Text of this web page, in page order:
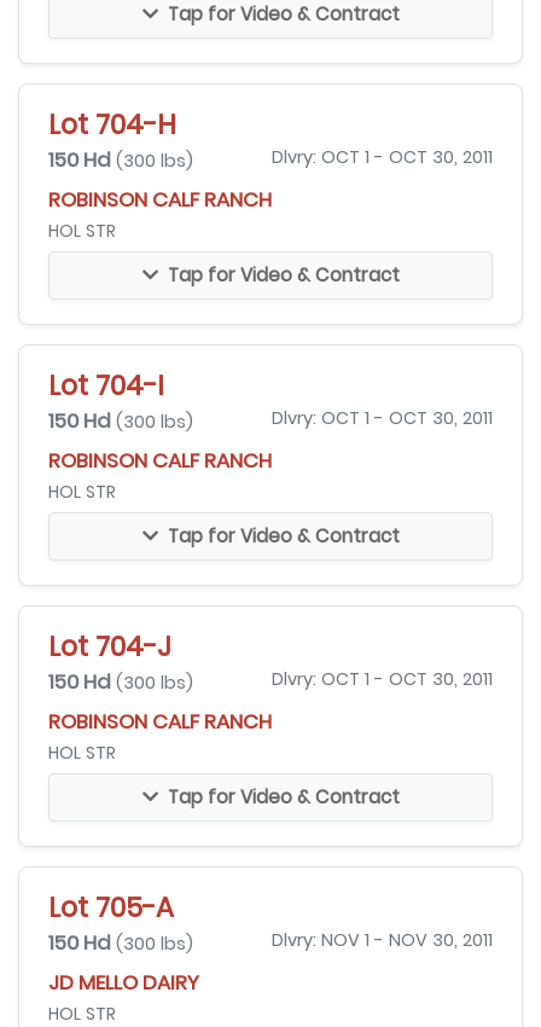
Tap for Video & Contract
Lot 704-H
150 Hd (300 lbs) Dlvry: OCT 1 - OCT 30, 2011
ROBINSON CALF RANCH
HOL STR
Tap for Video & Contract
Lot 704-I
150 Hd (300 lbs) Dlvry: OCT 1 - OCT 30, 2011
ROBINSON CALF RANCH
HOL STR
Tap for Video & Contract
Lot 704-J
150 Hd (300 lbs) Dlvry: OCT 1 - OCT 30, 2011
ROBINSON CALF RANCH
HOL STR
Tap for Video & Contract
Lot 705-A
150 Hd (300 lbs) Dlvry: NOV 1 - NOV 30, 2011
JD MELLO DAIRY
HOL STR